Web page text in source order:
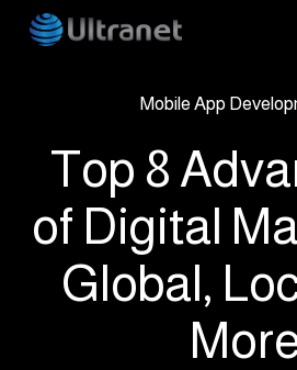
Mobile App
Top 8
of Digital
Global,